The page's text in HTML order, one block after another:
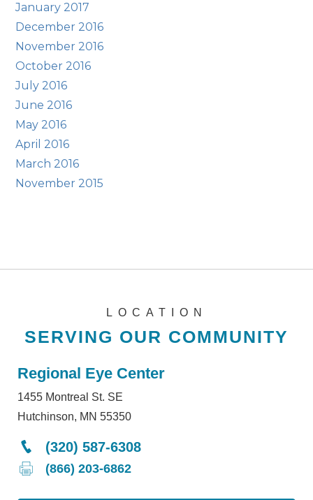
January 2017
December 2016
November 2016
October 2016
July 2016
June 2016
May 2016
April 2016
March 2016
November 2015
LOCATION
SERVING OUR COMMUNITY
Regional Eye Center
1455 Montreal St. SE
Hutchinson, MN 55350
(320) 587-6308
(866) 203-6862